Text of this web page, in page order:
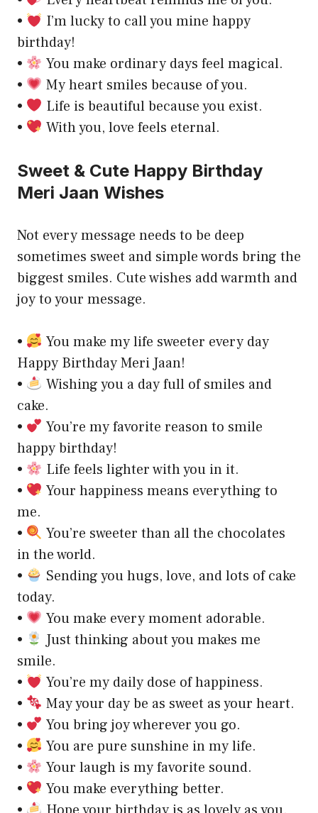
•
I’m lucky to call you mine happy
birthday!
•
You make ordinary days feel magical.
•
My heart smiles because of you.
•
Life is beautiful because you exist.
•
With you, love feels eternal.
Sweet & Cute Happy Birthday
Meri Jaan Wishes
Not every message needs to be deep
sometimes sweet and simple words bring the
biggest smiles. Cute wishes add warmth and
joy to your message.
•
You make my life sweeter every day
Happy Birthday Meri Jaan!
•
Wishing you a day full of smiles and
cake.
•
You’re my favorite reason to smile
happy birthday!
•
Life feels lighter with you in it.
•
Your happiness means everything to
me.
•
You’re sweeter than all the chocolates
in the world.
•
Sending you hugs, love, and lots of cake
today.
•
You make every moment adorable.
•
Just thinking about you makes me
smile.
•
You’re my daily dose of happiness.
•
May your day be as sweet as your heart.
•
You bring joy wherever you go.
•
You are pure sunshine in my life.
•
Your laugh is my favorite sound.
•
You make everything better.